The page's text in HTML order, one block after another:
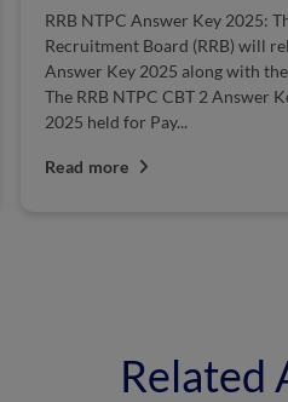
RRB Guwahati Result
Board, Guwahati
suitable candidates for
NTPC, Junior
Categories posts. The